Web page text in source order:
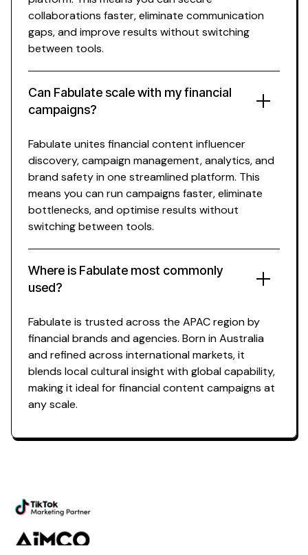
Can Fabulate scale with myfinancial
campaigns?
Where is Fabulate most commonly
used?
collaborations faster, eliminate communication
gaps, and improve results without switching
between tools.
Fabulate unites financial content influencer
discovery, campaign management, analytics, and
brand safety in one streamlined platform. This
means you can run campaigns faster, eliminate
bottlenecks, and optimise results without
switching between tools.
Fabulate is trusted across the APAC region by
financialbrands and agencies. Born in Australia
and refined across international markets, it
blends local cultural insight with global capability,
making it ideal forfinancial content campaigns at
any scale.